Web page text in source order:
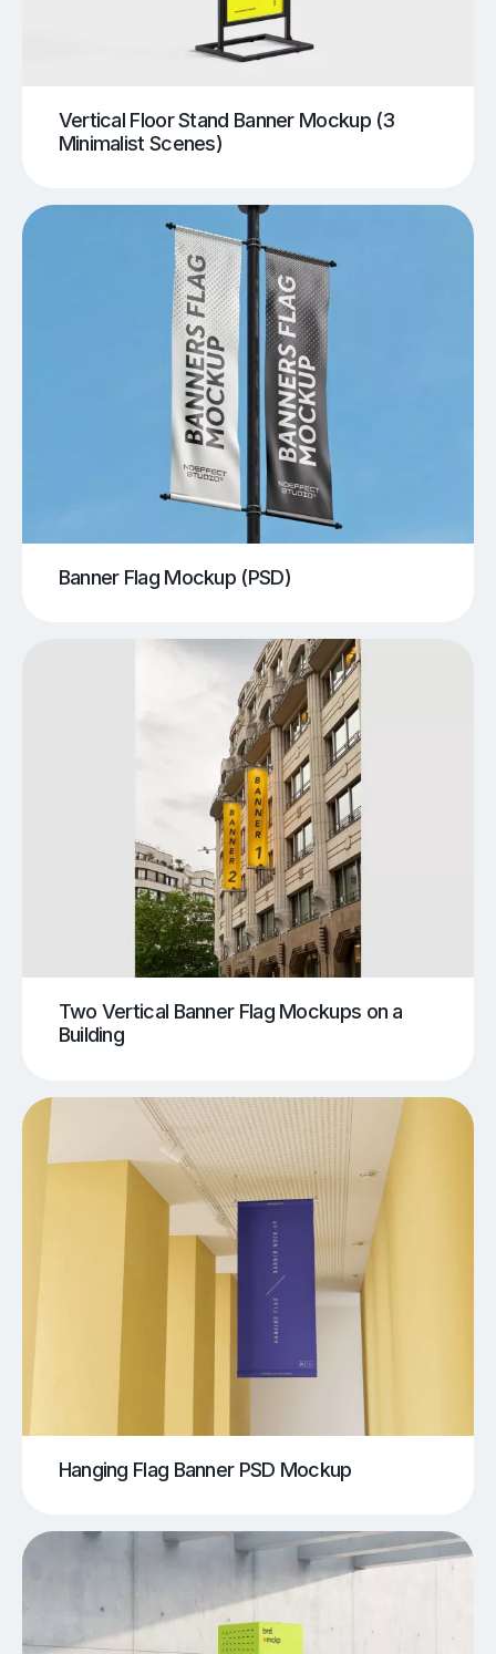
Vertical Floor Stand Banner Mockup (3
Minimalist Scenes)
Banner Flag Mockup (PSD)
Two Vertical Banner Flag Mockups on a
Building
Hanging Flag Banner PSD Mockup